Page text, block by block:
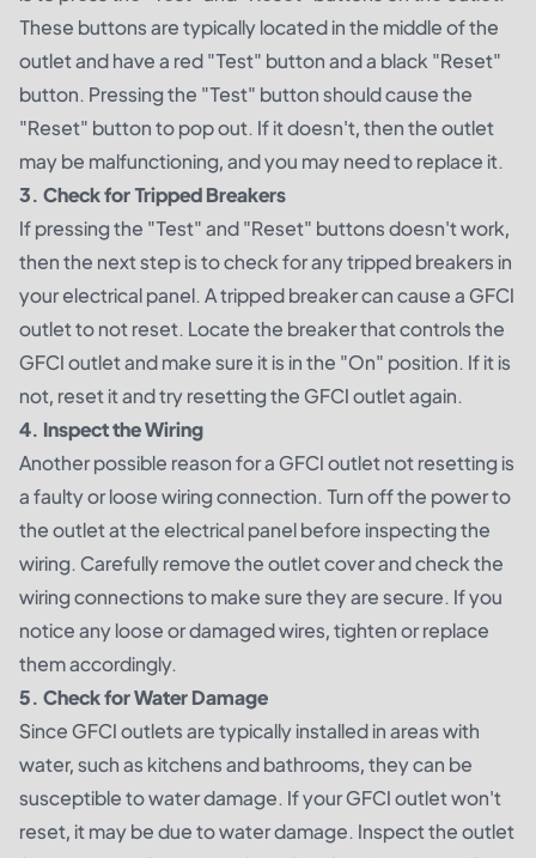
These buttons are typically located in the middle of the
outlet and have a red "Test" button and a black "Reset"
button. Pressing the "Test" button should cause the
"Reset" button to pop out. If it doesn't, then the outlet
may be malfunctioning, and you may need to replace it.
3. Check for Tripped Breakers
If pressing the "Test" and "Reset" buttons doesn't work,
then the next step is to check for any tripped breakers in
your electrical panel. A tripped breaker can cause a GFCI
outlet to not reset. Locate the breaker that controls the
GFCI outlet and make sure it is in the "On" position. If it is
not, reset it and try resetting the GFCI outlet again.
4. Inspect the Wiring
Another possible reason for a GFCI outlet not resetting is
a faulty or loose wiring connection. Turn off the power to
the outlet at the electrical panel before inspecting the
wiring. Carefully remove the outlet cover and check the
wiring connections to make sure they are secure. If you
notice any loose or damaged wires, tighten or replace
them accordingly.
5. Check for Water Damage
Since GFCI outlets are typically installed in areas with
water, such as kitchens and bathrooms, they can be
susceptible to water damage. If your GFCI outlet won't
reset, it may be due to water damage. Inspect the outlet